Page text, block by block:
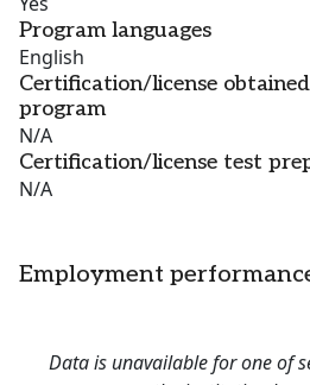
Program languages
English
Certification/license
program
N/A
Certification/license test
N/A
Employment
Data is unavailable for one of